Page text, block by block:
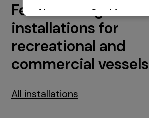
Featured engine
installations for
recreational and
commercial vessels
All installations